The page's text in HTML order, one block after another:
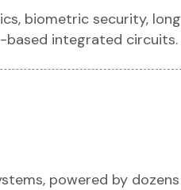
biometric security, long
based integrated circuits.
powered by dozens